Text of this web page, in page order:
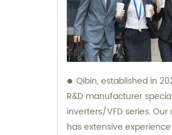
Qibin, established in
R&D manufacturer
inverters/VFD series.
has extensive